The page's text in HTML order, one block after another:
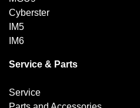
Cyberster
IM5
IM6
Service & Parts
Service